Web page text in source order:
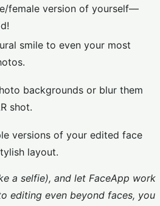
female version of yourself—
smile to even your most
backgrounds or blur them
shot.
versions of your edited face
layout.
a selfie), and let FaceApp work
editing even beyond faces, you